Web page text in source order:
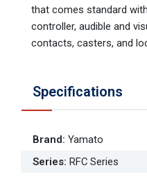
that comes standard
controller, audible and
contacts, casters, and
Specifications
Brand: Yamato
Series: RFC Series